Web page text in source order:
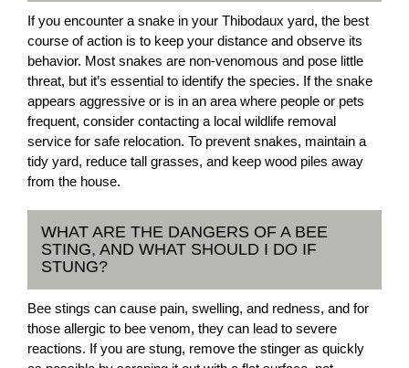
If you encounter a snake in your Thibodaux yard, the best
course of action is to keep your distance and observe its
behavior. Most snakes are non-venomous and pose little
threat, but it’s essential to identify the species. If the snake
appears aggressive or is in an area where people or pets
frequent, consider contacting a local wildlife removal
service for safe relocation. To prevent snakes, maintain a
tidy yard, reduce tall grasses, and keep wood piles away
from the house.
WHAT ARE THE DANGERS OF A BEE
STING, AND WHAT SHOULD I DO IF
STUNG?
Bee stings can cause pain, swelling, and redness, and for
those allergic to bee venom, they can lead to severe
reactions. If you are stung, remove the stinger as quickly